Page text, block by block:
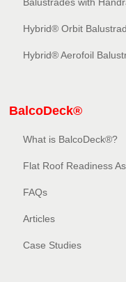
Hybrid® Orbit
Hybrid® Aerofoil
BalcoDeck®
What is BalcoDeck®?
Flat Roof Readiness
FAQs
Articles
Case Studies